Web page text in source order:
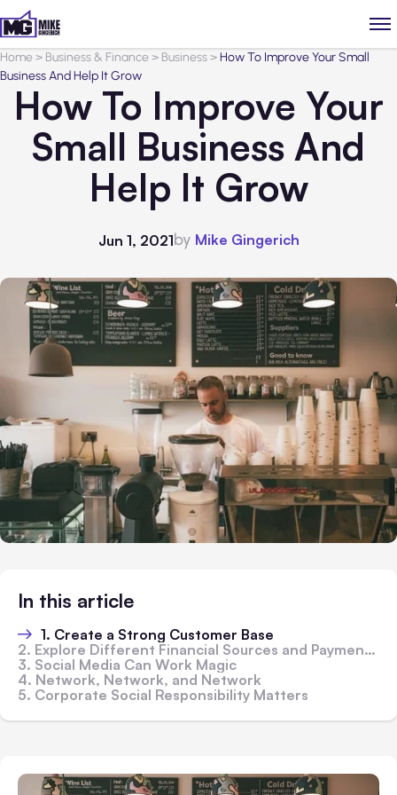
Home> Business & Finance> Business>How To Improve Your Small
Business And Help It Grow
How To Improve Your
Small Business And
Help It Grow
Jun 1, 2021by Mike Gingerich
In this article
1. Create a Strong Customer Base
2. Explore Different Financial Sources and Payment Modes
3. Social Media Can Work Magic
4. Network, Network, and Network
5. Corporate Social Responsibility Matters